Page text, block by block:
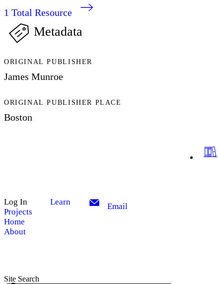
1 Total Resource
Metadata
ORIGINAL PUBLISHER
James Munroe
ORIGINAL PUBLISHER PLACE
Boston
Log In
Projects
Home
About
Learn Email
Site Search